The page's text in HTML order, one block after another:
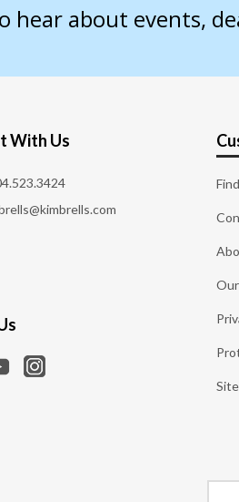
hear about events,
With Us